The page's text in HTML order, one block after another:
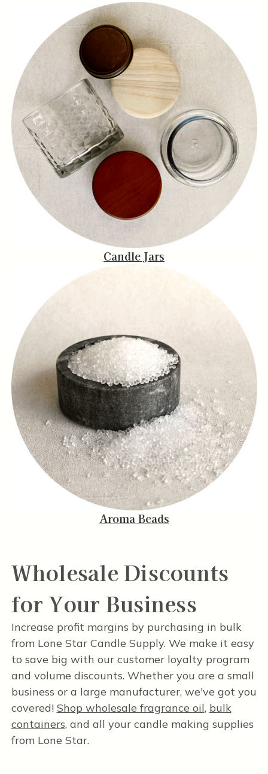
Candle Jars
Aroma Beads
Wholesale Discounts
for Your Business
Increase profit margins by purchasing in bulk
from Lone Star Candle Supply. We make it easy
to save big with our customer loyalty program
and volume discounts. Whether you are a small
business or a large manufacturer, we've got you
covered! Shop wholesale fragrance oil, bulk
containers, and all your candle making supplies
from Lone Star.